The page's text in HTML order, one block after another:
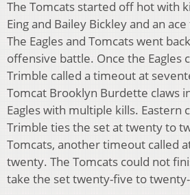
The Tomcats started off hot with
Eing and Bailey Bickley and an
The Eagles and Tomcats went
offensive battle. Once the Eagles
Trimble called a timeout at
Tomcat Brooklyn Burdette claws
Eagles with multiple kills. Eastern
Trimble ties the set at twenty to
Tomcats, another timeout called
twenty. The Tomcats could not
take the set twenty-five to